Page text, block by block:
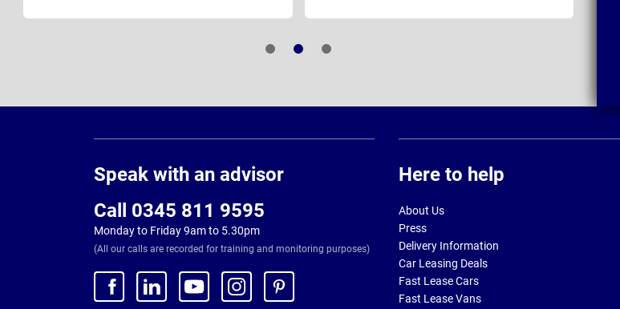
Speak with an advisor
Call 0345 811 9595
Monday to Friday 9am to 5.30pm
(All our calls are recorded for training and monitoring purposes)
Here to help
About Us
Press
Delivery Information
Car Leasing Deals
Fast Lease Cars
Fast Lease Vans